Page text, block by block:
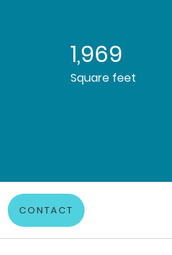
1,969
Square feet
CONTACT